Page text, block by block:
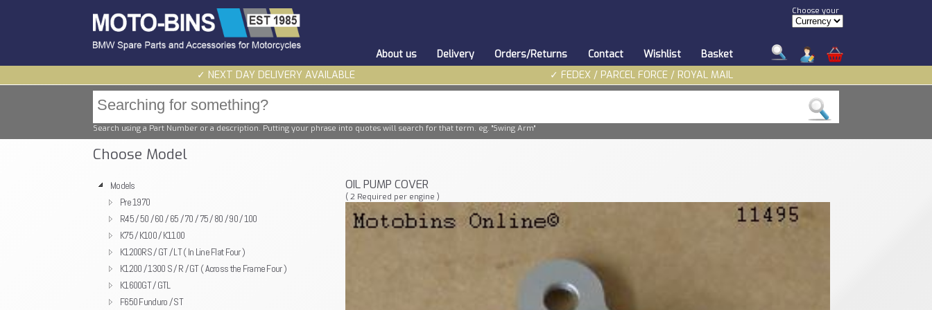
Choose your
About us Delivery Orders/Returns Contact Wishlist
Basket
✓ NEXT DAY DELIVERY AVAILABLE
✓ FEDEX / PARCEL FORCE / ROYAL MAIL
Search using a Part Number or a description. Putting your phrase into quotes will search for that term. eg. "Swing Arm"
Choose Model
Models
Pre 1970
R45 / 50 / 60 / 65 / 70 / 75 / 80 / 90 / 100
K75 / K100 / K1100
K1200RS / GT / LT ( In Line Flat Four )
K1200 / 1300 S / R / GT ( Across the Frame Four )
K1600GT / GTL
F650 Funduro / ST
OIL PUMP COVER
( 2 Required per engine )